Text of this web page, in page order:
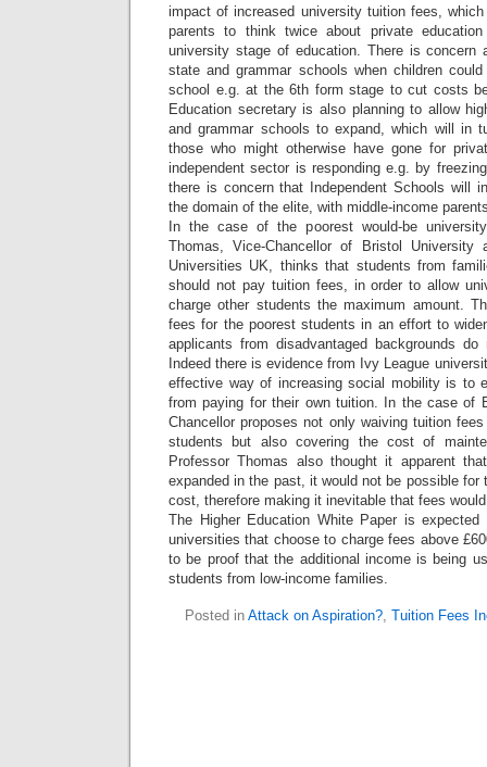
impact of increased university tuition fees,
parents to think twice about private
university stage of education. There is concern
state and grammar schools when children
school e.g. at the 6th form stage to cut costs
Education secretary is also planning to allow
and grammar schools to expand, which will in
those who might otherwise have gone for
independent sector is responding e.g. by
there is concern that Independent Schools will
the domain of the elite, with middle-income
In the case of the poorest would-be
Thomas, Vice-Chancellor of Bristol
Universities UK, thinks that students from
should not pay tuition fees, in order to allow
charge other students the maximum amount.
fees for the poorest students in an effort to
applicants from disadvantaged backgrounds
Indeed there is evidence from Ivy League
effective way of increasing social mobility is to
from paying for their own tuition. In the case of
Chancellor proposes not only waiving tuition
students but also covering the cost of
Professor Thomas also thought it apparent
expanded in the past, it would not be possible for
cost, therefore making it inevitable that fees
The Higher Education White Paper is
universities that choose to charge fees above
to be proof that the additional income is being
students from low-income families.
Posted in Attack on Aspiration?, Tuition Fees